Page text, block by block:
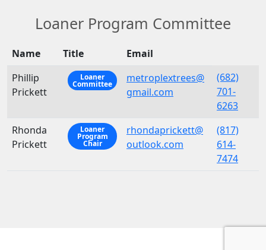
Loaner Program Committee
Name Title
Email
Phillip
Prickett
Loaner
Committee
metroplextrees@
gmail.com
(682)
701-
6263
Rhonda
Prickett
Loaner
Program
Chair
rhondaprickett@
outlook.com
(817)
614-
7474